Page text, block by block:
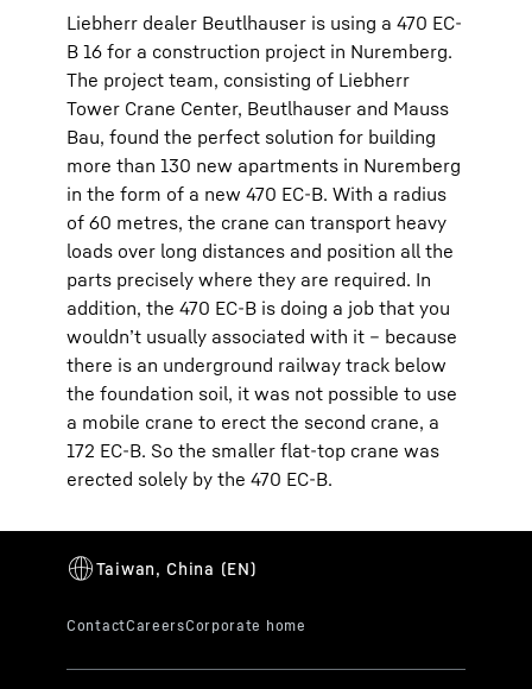
Liebherr dealer Beutlhauser is using a 470 EC-
B 16 for a construction project in Nuremberg.
The project team, consisting of Liebherr
Tower Crane Center, Beutlhauser and Mauss
Bau, found the perfect solution for building
more than 130 new apartments in Nuremberg
in the form of a new 470 EC-B. With a radius
of 60 metres, the crane can transport heavy
loads over long distances and position all the
parts precisely where they are required. In
addition, the 470 EC-B is doing a job that you
wouldn’t usually associated with it – because
there is an underground railway track below
the foundation soil, it was not possible to use
a mobile crane to erect the second crane, a
172 EC-B. So the smaller flat-top crane was
erected solely by the 470 EC-B.